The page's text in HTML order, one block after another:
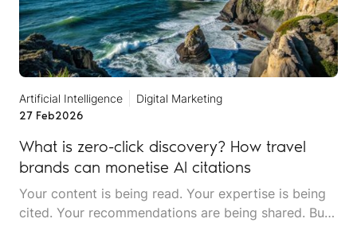
Artificial Intelligence
Digital Marketing
27 Feb2026
What is zero-click discovery? How travel
brands can monetise AI citations
Your content is being read. Your expertise is being
cited. Your recommendations are being shared. But